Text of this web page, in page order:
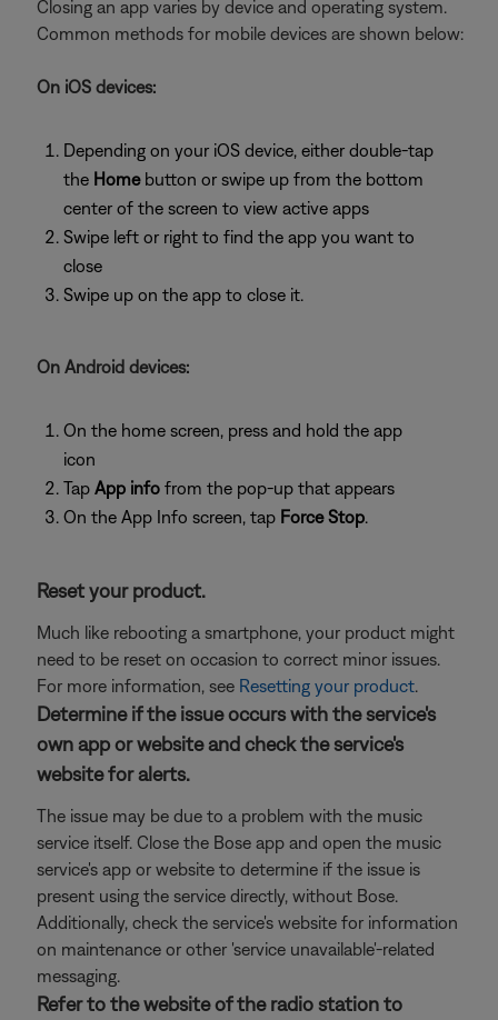
Closing an app varies by device and operating system.
Common methods for mobile devices are shown below:
On iOS devices:
Depending on your iOS device, either double-tap
the Homebutton or swipe up from the bottom
center of the screen to view active apps
Swipe left or right to find the app you want to
close
Swipe up on the app to close it.
On Android devices:
On the home screen, press and hold the app
icon
Tap App info from the pop-up that appears
On the App Info screen, tap Force Stop.
Reset your product.
Much like rebooting a smartphone, your product might
need to be reset on occasion to correct minor issues.
For more information, see Resetting your product.
Determine if the issue occurs with the service's
own app or website and check the service's
website for alerts.
The issue may be due to a problem with the music
service itself. Close the Bose app and open the music
service's app or website to determine if the issue is
present using the service directly, without Bose.
Additionally, check the service's website for information
on maintenance or other 'service unavailable'-related
messaging.
Refer to the website of the radio station to